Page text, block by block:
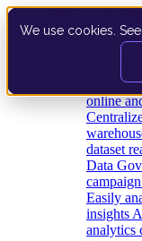
We use cookies.
Data
online
dataset
Data
Easily
insights
analytics